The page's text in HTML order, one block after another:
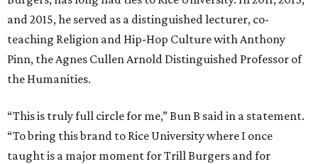
and 2015, he served as a distinguished lecturer, co-
teaching Religion and Hip-Hop Culture with Anthony
Pinn, the Agnes Cullen Arnold Distinguished Professor of
the Humanities.
“This is truly full circle for me,” Bun B said in a statement.
“To bring this brand to Rice University where I once
taught is a major moment for Trill Burgers and for